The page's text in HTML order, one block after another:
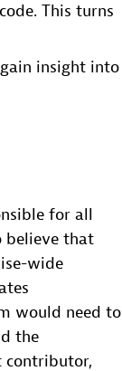
This turns
insight into
for all
believe that
wide
would need to
the
contributor,